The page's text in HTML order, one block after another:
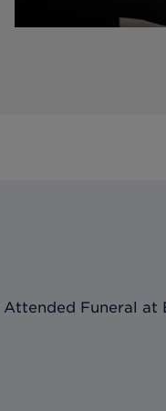
Attended Funeral at